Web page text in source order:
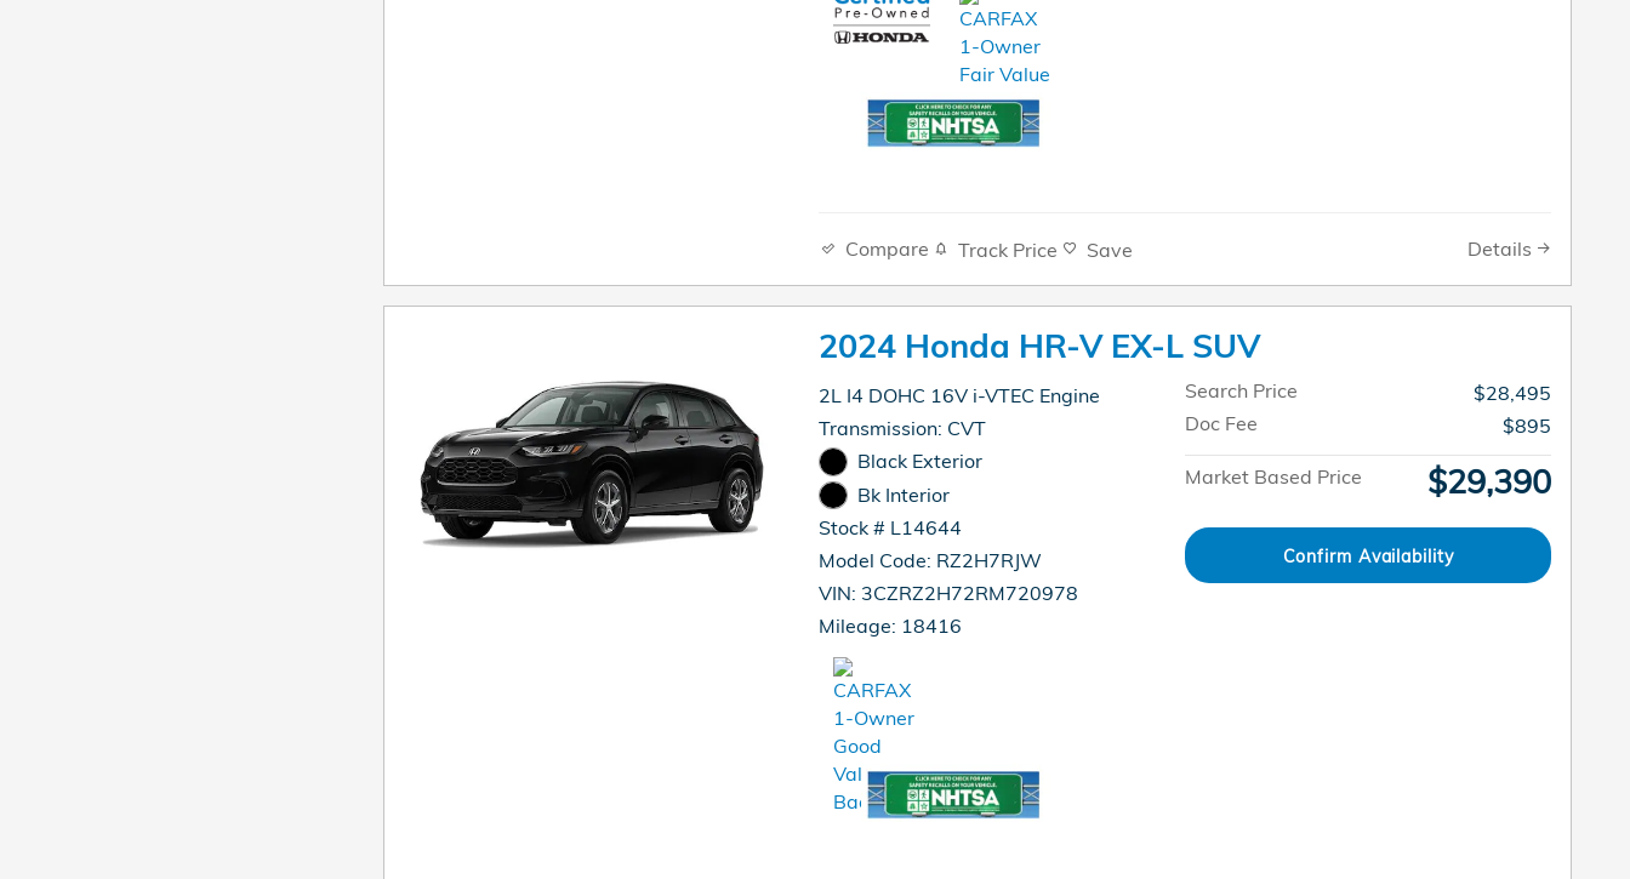
Compare Track Price Save Details
2024 Honda HR-V EX-L SUV
2L I4 DOHC 16V i-VTEC Engine
Transmission: CVT
Black Exterior
Bk Interior
Stock # L14644
Model Code: RZ2H7RJW
VIN: 3CZRZ2H72RM720978
Mileage: 18416
Search Price
$28,495
Doc Fee
$895
Market Based Price $29,390
Confirm Availability